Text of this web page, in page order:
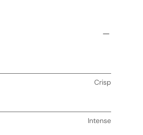
Crisp
Intense